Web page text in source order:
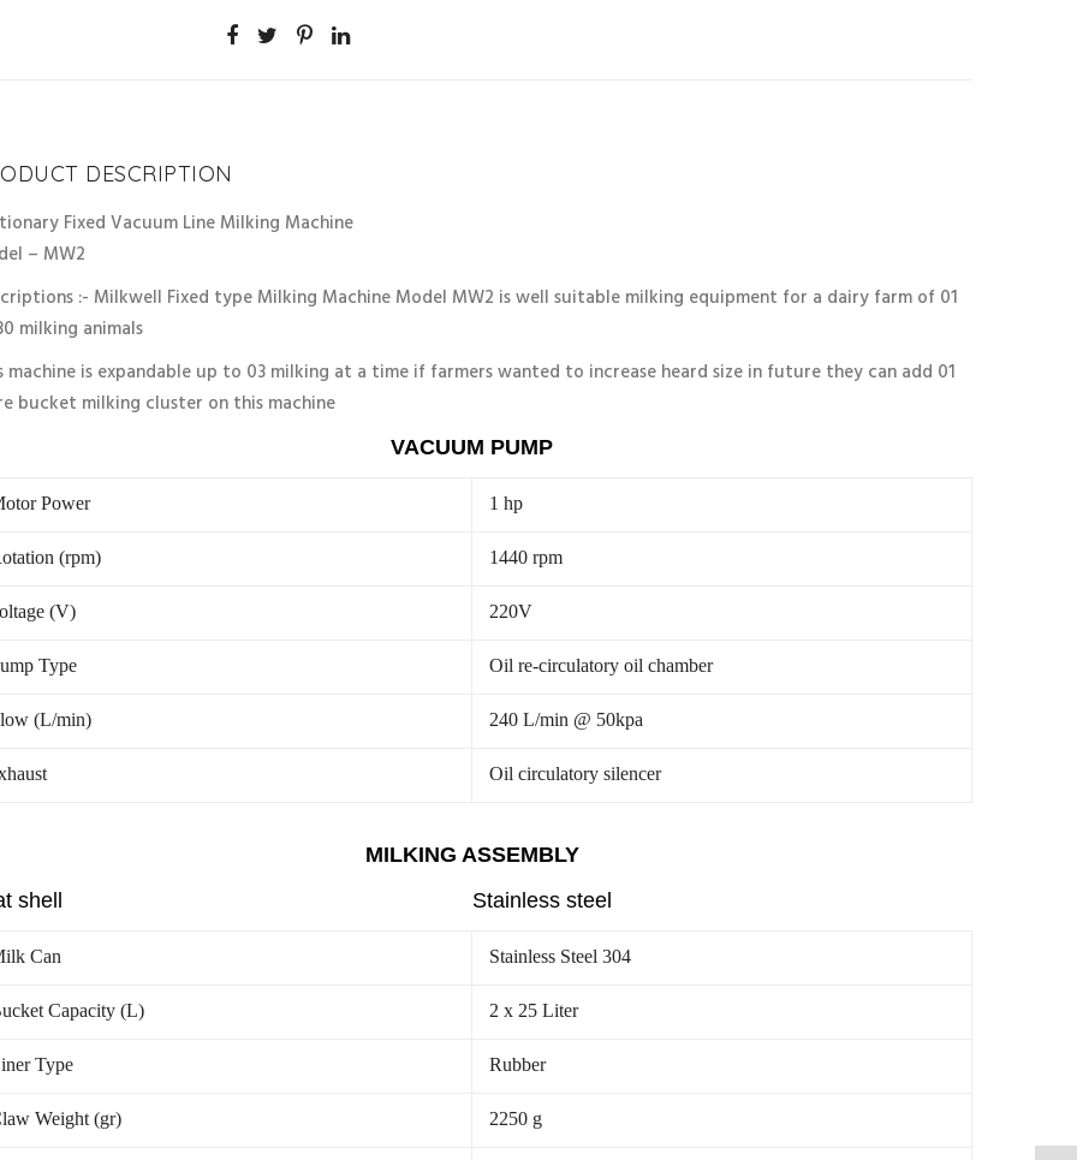
DESCRIPTION
Fixed Vacuum Line Milking Machine
– MW2
:- Milkwell Fixed type Milking Machine Model MW2 is well suitable milking equipment for a dairy farm of 01
milking animals
machine is expandable up to 03 milking at a time if farmers wanted to increase heard size in future they can add 01
bucket milking cluster on this machine
VACUUM PUMP
Power 1 hp
(rpm) 1440 rpm
(V) 220V
Type Oil re-circulatory oil chamber
(L/min) 240 L/min @ 50kpa
Oil circulatory silencer
MILKING ASSEMBLY
shell
Stainless steel
Can Stainless Steel 304
Capacity (L) 2 x 25 Liter
Type Rubber
Weight (gr) 2250 g